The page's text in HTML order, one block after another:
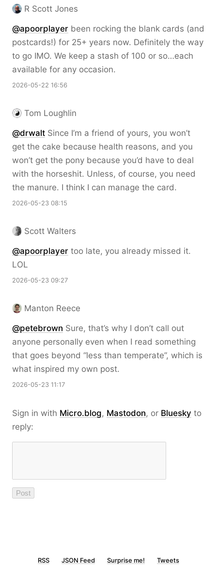
R Scott Jones
@apoorplayer been rocking the blank cards (and
postcards!) for 25+ years now. Definitely the way
to go IMO. We keep a stash of 100 or so…each
available for any occasion.
2026-05-22 16:56
Tom Loughlin
@drwalt Since I’m a friend of yours, you won’t
get the cake because health reasons, and you
won’t get the pony because you’d have to deal
with the horseshit. Unless, of course, you need
the manure. I think I can manage the card.
2026-05-23 08:15
Scott Walters
@apoorplayer too late, you already missed it.
LOL
2026-05-23 09:27
Manton Reece
@petebrown Sure, that’s why I don’t call out
anyone personally even when I read something
that goes beyond “less than temperate”, which is
what inspired my own post.
2026-05-23 11:17
Sign in with Micro.blog, Mastodon, or Bluesky to
reply:
RSS JSON Feed Surprise me! Tweets